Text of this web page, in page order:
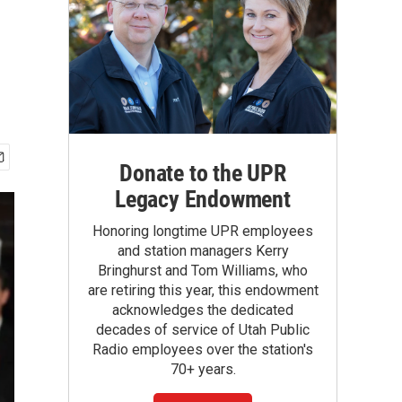
Donate to the UPR
Legacy Endowment
Honoring longtime UPR employees
and station managers Kerry
Bringhurst and Tom Williams, who
are retiring this year, this endowment
acknowledges the dedicated
decades of service of Utah Public
Radio employees over the station's
70+ years.